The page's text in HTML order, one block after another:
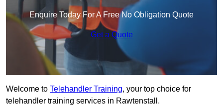
Enquire Today For A Free No Obligation Quote
Get a Quote
Welcome to Telehandler Training, your top choice for
telehandler training services in Rawtenstall.